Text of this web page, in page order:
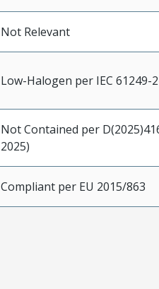
Not Relevant
Low-Halogen per IEC 61249-
Not Contained per
2025)
Compliant per EU 2015/863